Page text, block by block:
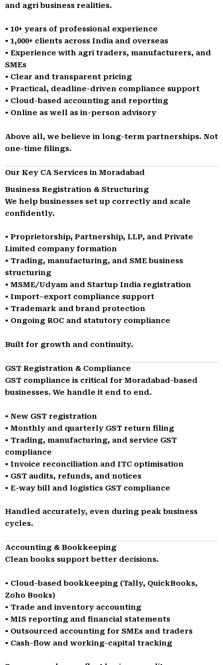
and agri business realities.
• 10+ years of professional experience
• 1,000+ clients across India and overseas
• Experience with agri traders, manufacturers, and
SMEs
• Clear and transparent pricing
• Practical, deadline-driven compliance support
• Cloud-based accounting and reporting
• Online as well as in-person advisory
Above all, we believe in long-term partnerships. Not
one-time filings.
Our Key CA Services in Moradabad
Business Registration & Structuring
We help businesses set up correctly and scale
confidently.
• Proprietorship, Partnership, LLP, and Private
Limited company formation
• Trading, manufacturing, and SME business
structuring
• MSME/Udyam and Startup India registration
• Import–export compliance support
• Trademark and brand protection
• Ongoing ROC and statutory compliance
Built for growth and continuity.
GST Registration & Compliance
GST compliance is critical for Moradabad-based
businesses. We handle it end to end.
• New GST registration
• Monthly and quarterly GST return filing
• Trading, manufacturing, and service GST
compliance
• Invoice reconciliation and ITC optimisation
• GST audits, refunds, and notices
• E-way bill and logistics GST compliance
Handled accurately, even during peak business
cycles.
Accounting & Bookkeeping
Clean books support better decisions.
• Cloud-based bookkeeping (Tally, QuickBooks,
Zoho Books)
• Trade and inventory accounting
• MIS reporting and financial statements
• Outsourced accounting for SMEs and traders
• Cash-flow and working-capital tracking